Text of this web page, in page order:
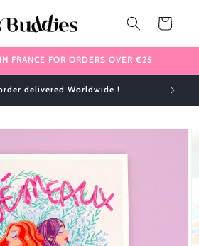
Cart
FRANCE FOR ORDERS OVER €25
delivered Worldwide !